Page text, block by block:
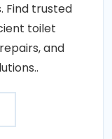
Find trusted
toilet
and